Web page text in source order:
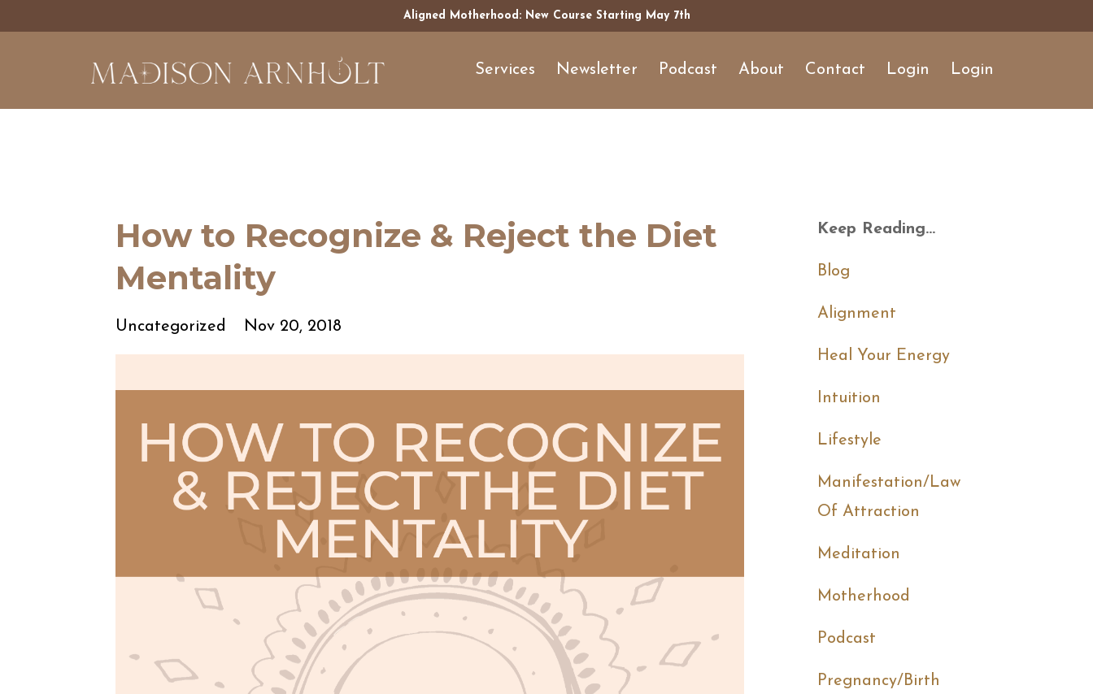
Aligned Motherhood: New Course Starting May 7th
Services Newsletter Podcast About Contact Login Login
How to Recognize & Reject the Diet
Mentality
Uncategorized Nov 20, 2018
Keep Reading...
Blog
Alignment
Heal Your Energy
Intuition
Lifestyle
Manifestation/law
Of Attraction
Meditation
Motherhood
Podcast
Pregnancy/birth